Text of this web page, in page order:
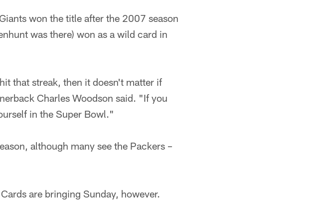
won the title after the 2007 season
was there) won as a wild card in
that streak, then it doesn't matter if
Charles Woodson said. "If you
in the Super Bowl."
although many see the Packers –
are bringing Sunday, however.